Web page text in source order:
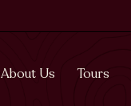
About Us Tours